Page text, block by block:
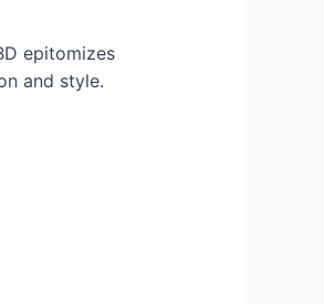
epitomizes
and style.